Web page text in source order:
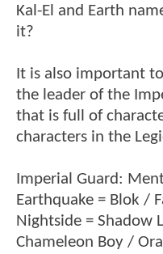
Kal-El and Earth
it?
It is also important
the leader of the
that is full of
characters in the
Imperial Guard:
Earthquake = Blok /
Nightside = Shadow
Chameleon Boy /